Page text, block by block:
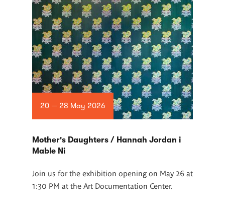
20 — 28 May 2026
Mother's Daughters / Hannah Jordan i
Mable Ni
Join us for the exhibition opening on May 26 at
1:30 PM at the Art Documentation Center.